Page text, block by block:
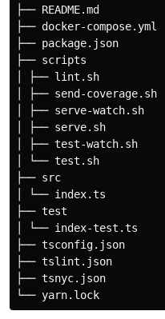
├── README.md
├── docker-compose.yml
├── package.json
├── scripts
│ ├── lint.sh
│ ├── send-coverage.sh
│ ├── serve-watch.sh
│ ├── serve.sh
│ ├── test-watch.sh
│ └── test.sh
├── src
│ └── index.ts
├── test
│ └── index-test.ts
├── tsconfig.json
├── tslint.json
├── tsnyc.json